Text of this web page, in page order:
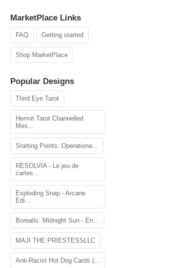
MarketPlace Links
FAQ Getting started
Shop MarketPlace
Popular Designs
Third Eye Tarot
Hermit Tarot Channelled
Mes...
Starting Points: Operationa...
RESOLVIA - Le jeu de
cartes...
Exploding Snap - Arcane
Edi...
Borealis: Midnight Sun - En...
MAJI THE PRIESTESSLLC
Anti-Racist Hot Dog Cards (...